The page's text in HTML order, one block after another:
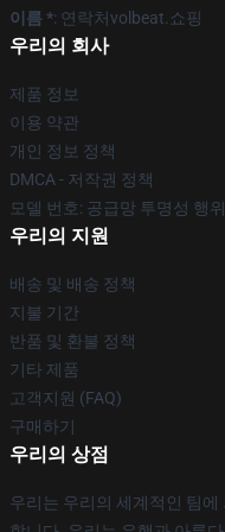
이름 *: 연락처volbeat.쇼핑
우리의 회사
제품 정보
이용 약관
개인 정보 정책
DMCA - 저작권 정책
모델 번호: 공급망 투명성 행위
우리의 지원
배송 및 배송 정책
지불 기간
반품 및 환불 정책
기타 제품
고객지원 (FAQ)
구매하기
우리의 상점
우리는 우리의 세계적인 팀